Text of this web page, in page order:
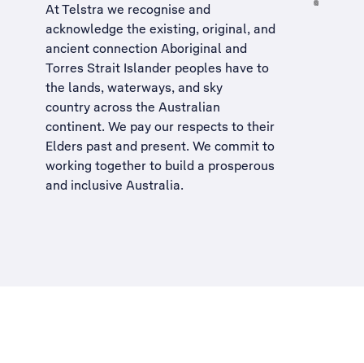
At Telstra we recognise and
acknowledge the existing, original, and
ancient connection Aboriginal and
Torres Strait Islander peoples have to
the lands, waterways, and sky
country across the Australian
continent. We pay our respects to their
Elders past and present. We commit to
working together to build a prosperous
and inclusive Australia.